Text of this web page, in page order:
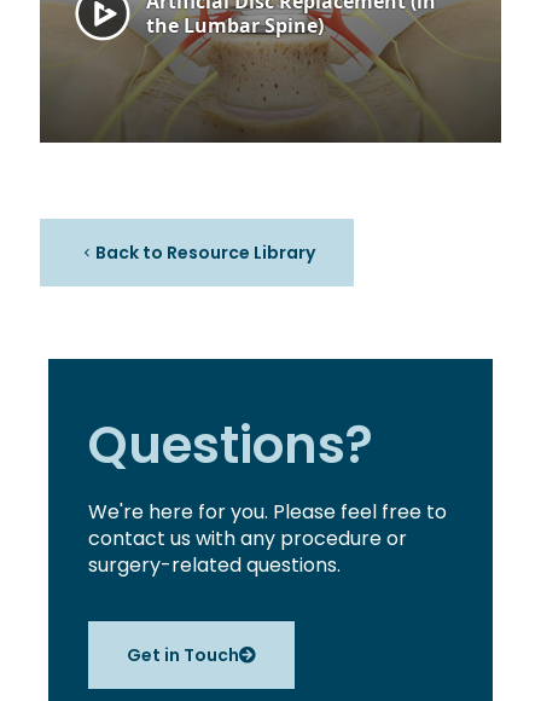
Back to Resource Library
Questions?
We're here for you. Please feel free to
contact us with any procedure or
surgery-related questions.
Get in Touch